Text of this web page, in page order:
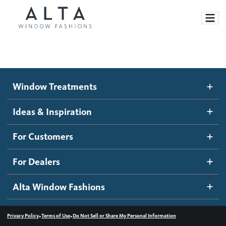
Motorized Blinds and Shades
Roller Shades
Banded Shades
Sheer Shadings
Wood Blinds
Ideas and Inspiration
Blog
Inspiration Gallery
How It Works
Become a dealer
Dealer Resources
Contact us
Window Treatments
Ideas & Inspiration
For Customers
For Dealers
Alta Window Fashions
Privacy Policy•Terms of Use•Do Not Sell or Share My Personal Information